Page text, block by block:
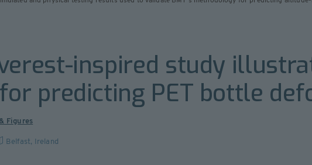
inspired study
predicting PET bottle
Figures
Belfast, Ireland